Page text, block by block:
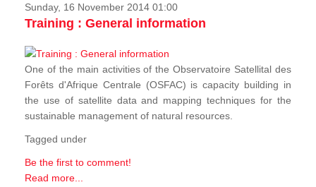
Sunday, 16 November 2014 01:00
Training : General information
One of the main activities of the Observatoire Satellital des
Forêts d'Afrique Centrale (OSFAC) is capacity building in
the use of satellite data and mapping techniques for the
sustainable management of natural resources.
Tagged under
Be the first to comment!
Read more...